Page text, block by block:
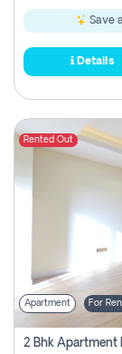
Save
Details
Rented Out
Apartment For
2 Bhk Apartment